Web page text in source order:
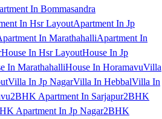
In Bommasandra
In Hsr LayoutApartment In Jp
In MarathahalliApartment In
House In Hsr LayoutHouse In Jp
In MarathahalliHouse In HoramavuVilla
Villa In Jp NagarVilla In HebbalVilla In
2BHK Apartment In Sarjapur2BHK
Apartment In Jp Nagar2BHK